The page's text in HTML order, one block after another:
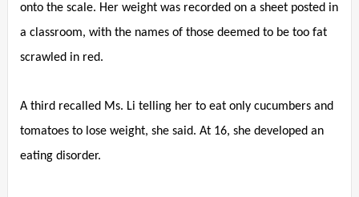
onto the scale. Her weight was recorded on a sheet posted in
a classroom, with the names of those deemed to be too fat
scrawled in red.
A third recalled Ms. Li telling her to eat only cucumbers and
tomatoes to lose weight, she said. At 16, she developed an
eating disorder.